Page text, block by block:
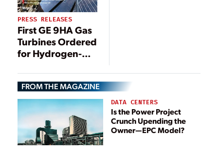
PRESS RELEASES
First GE 9HA Gas
Turbines Ordered
for Hydrogen-
Gas-Fueled
Power Plant in
China,
Supporting
China’s
Decarbonization
Roadmap
FROM THE MAGAZINE
DATA CENTERS
Is the Power Project
Crunch Upending the
Owner—EPC Model?